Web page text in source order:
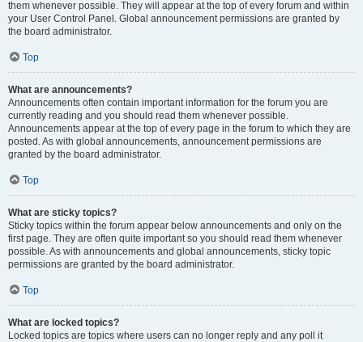
them whenever possible. They will appear at the top of every forum and within
your User Control Panel. Global announcement permissions are granted by
the board administrator.
Top
What are announcements?
Announcements often contain important information for the forum you are
currently reading and you should read them whenever possible.
Announcements appear at the top of every page in the forum to which they are
posted. As with global announcements, announcement permissions are
granted by the board administrator.
Top
What are sticky topics?
Sticky topics within the forum appear below announcements and only on the
first page. They are often quite important so you should read them whenever
possible. As with announcements and global announcements, sticky topic
permissions are granted by the board administrator.
Top
What are locked topics?
Locked topics are topics where users can no longer reply and any poll it